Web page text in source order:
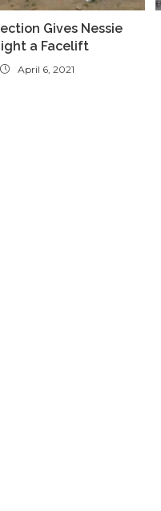
Gives Nessie
a Facelift
April 6, 2021